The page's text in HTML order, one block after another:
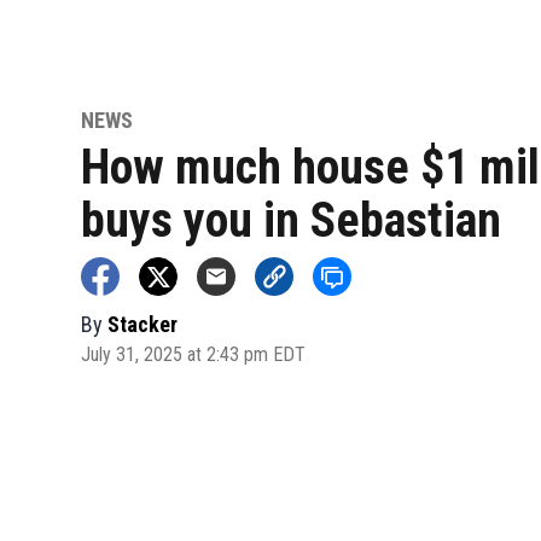
NEWS
How much house $1
buys you in Sebastian
By Stacker
July 31, 2025 at 2:43 pm EDT